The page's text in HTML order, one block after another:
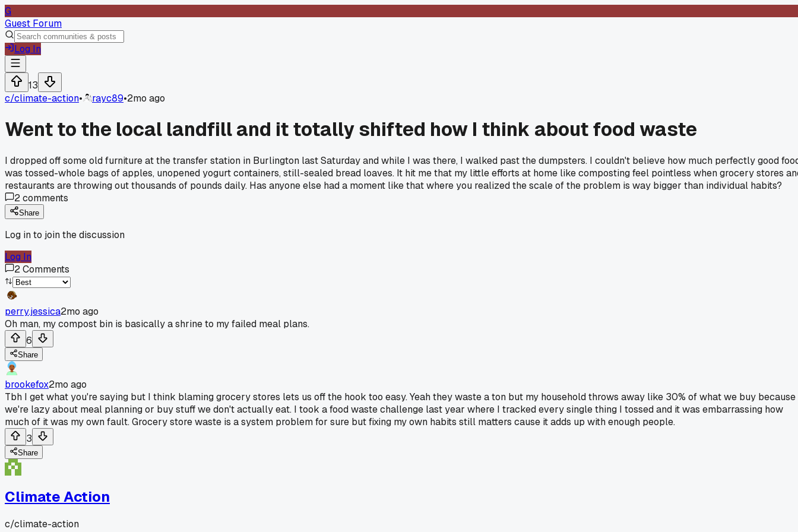
G
Guest Forum
Log In
13
c/climate-action• rayc89•2mo ago
Went to the local landfill and it totally shifted how I think about food waste
I dropped off some old furniture at the transfer station in Burlington last Saturday and while I was there, I walked past the dumpsters. I couldn't believe how much perfectly good
was tossed-whole bags of apples, unopened yogurt containers, still-sealed bread loaves. It hit me that my little efforts at home like composting feel pointless when grocery stores
restaurants are throwing out thousands of pounds daily. Has anyone else had a moment like that where you realized the scale of the problem is way bigger than individual habits?
2comments
Share
Log in to join the discussion
Log In
2Comments
perry.jessica2mo ago
Oh man, my compost bin is basically a shrine to my failed meal plans.
6
Share
brookefox2mo ago
Tbh I get what you're saying but I think blaming grocery stores lets us off the hook too easy. Yeah they waste a ton but my household throws away like 30% of what we buy because
we're lazy about meal planning or buy stuff we don't actually eat. I took a food waste challenge last year where I tracked every single thing I tossed and it was embarrassing how
much of it was my own fault. Grocery store waste is a system problem for sure but fixing my own habits still matters cause it adds up with enough people.
3
Share
Climate Action
c/climate-action